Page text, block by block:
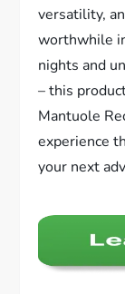
versatility,
worthwhile
nights and
– this
Mantuole
experience
your next